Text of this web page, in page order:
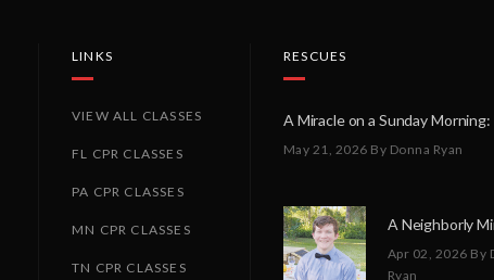
LINKS
VIEW ALL CLASSES
FL CPR CLASSES
PA CPR CLASSES
MN CPR CLASSES
TN CPR CLASSES
RESCUES
May 21, 2026 By Donna Ryan
Apr 02, 2026 By
Ryan